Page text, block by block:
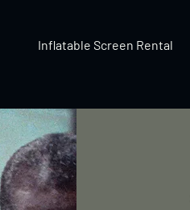
Inflatable Screen Rental